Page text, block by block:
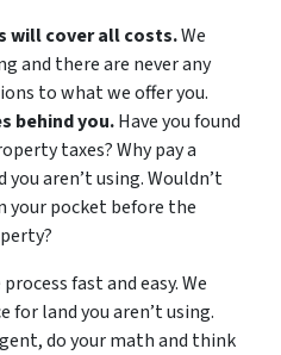
will cover all costs.We
and there are never any
to what we offer you.
behind you.Have you found
taxes? Why pay a
aren’t using. Wouldn’t
your pocket before the
fast and easy. We
for land you aren’t using.
do your math and think